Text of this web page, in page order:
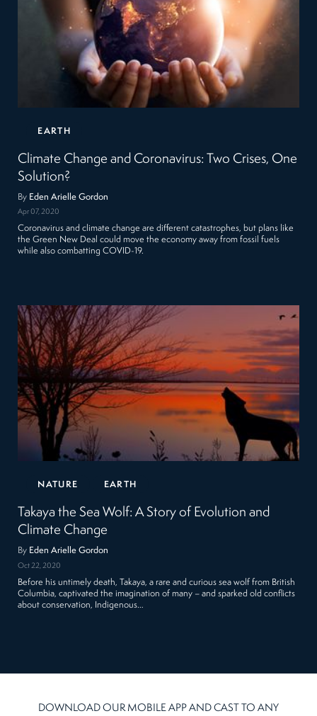
EARTH
Climate Change and Coronavirus: Two Crises, One
Solution?
By Eden Arielle Gordon
Apr 07, 2020
Coronavirus and climate change are different catastrophes, but plans like
the Green New Deal could move the economy away from fossil fuels
while also combatting COVID-19.
NATURE EARTH
Takaya the Sea Wolf: A Story of Evolution and
Climate Change
By Eden Arielle Gordon
Oct 22, 2020
Before his untimely death, Takaya, a rare and curious sea wolf from British
Columbia, captivated the imagination of many – and sparked old conflicts
about conservation, Indigenous…
DOWNLOAD OUR MOBILE APP AND CAST TO ANY